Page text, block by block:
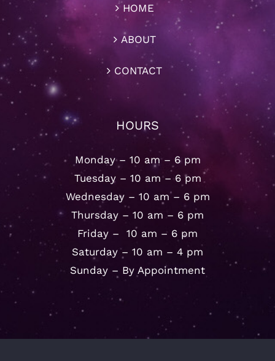
HOME
ABOUT
CONTACT
HOURS
Monday – 10 am – 6 pm
Tuesday – 10 am – 6 pm
Wednesday – 10 am – 6 pm
Thursday – 10 am – 6 pm
Friday – 10 am – 6 pm
Saturday – 10 am – 4 pm
Sunday – By Appointment